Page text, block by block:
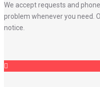
We accept requests and
problem whenever you need.
notice.